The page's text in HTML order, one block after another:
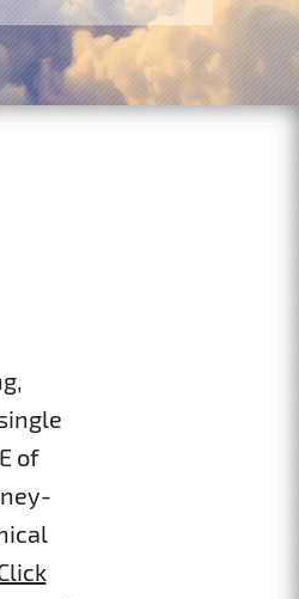
of